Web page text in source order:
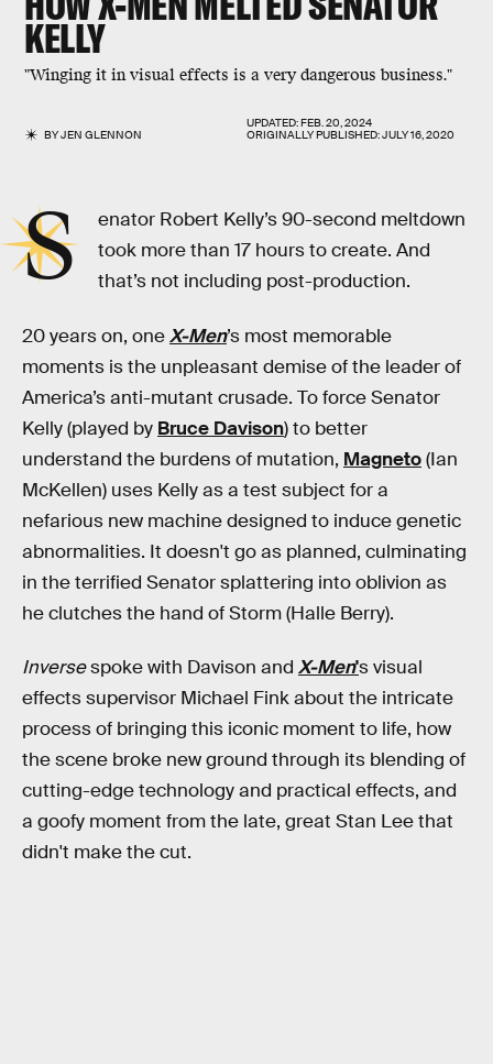
KELLY
"Winging it in visual effects is a very dangerous business."
BYJEN GLENNON
UPDATED:FEB. 20, 2024
ORIGINALLY PUBLISHED:JULY 16, 2020
S
enator Robert Kelly’s 90-second meltdown
took more than 17 hours to create. And
that’s not including post-production.
20 years on, oneX-Men’s most memorable
moments is the unpleasant demise of the leader of
America’s anti-mutant crusade. To force Senator
Kelly (played by Bruce Davison) to better
understand the burdens of mutation, Magneto(Ian
McKellen) uses Kelly as a test subject for a
nefarious new machine designed to induce genetic
abnormalities. It doesn't go as planned, culminating
in the terrified Senator splattering into oblivion as
he clutches the hand of Storm (Halle Berry).
Inversespoke with Davison and X-Men's visual
effects supervisor Michael Fink about the intricate
process of bringing this iconic moment to life, how
the scene broke new ground through its blending of
cutting-edge technology and practical effects, and
a goofy moment from the late, great Stan Lee that
didn't make the cut.